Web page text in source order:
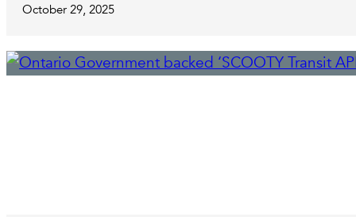
October 29, 2025